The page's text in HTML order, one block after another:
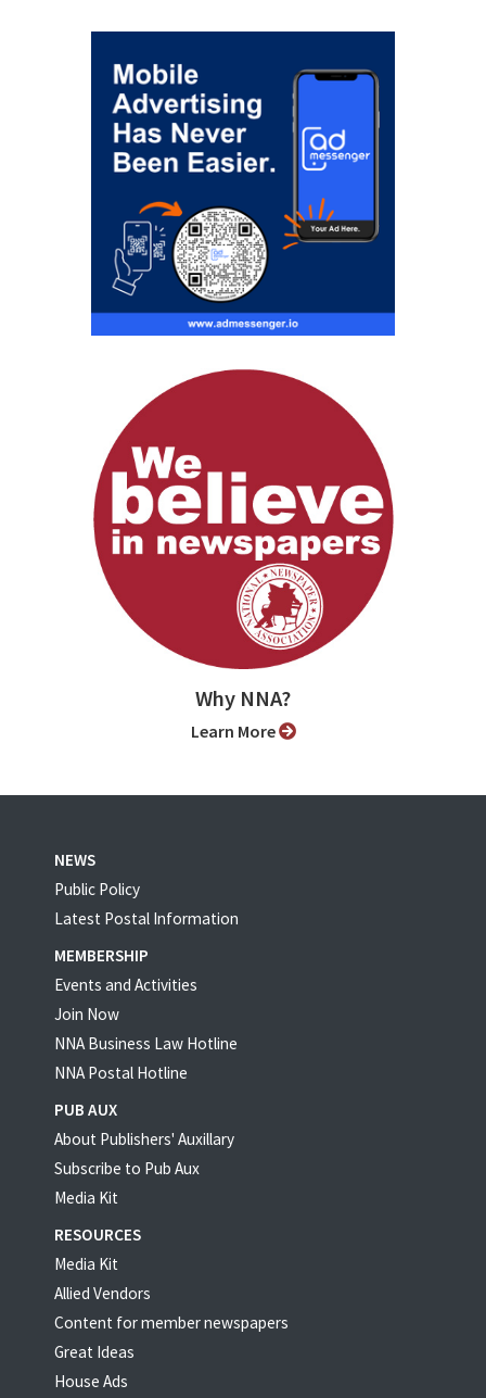
Why NNA?
Learn More
NEWS
Public Policy
Latest Postal Information
MEMBERSHIP
Events and Activities
Join Now
NNA Business Law Hotline
NNA Postal Hotline
PUB AUX
About Publishers' Auxillary
Subscribe to Pub Aux
Media Kit
RESOURCES
Media Kit
Allied Vendors
Content for member newspapers
Great Ideas
House Ads